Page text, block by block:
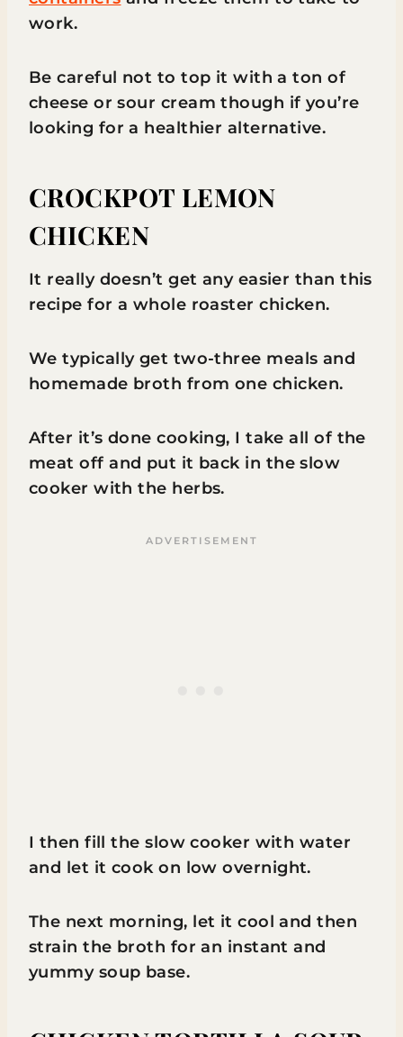
work.
Be careful not to top it with a ton of
cheese or sour cream though if you’re
looking for a healthier alternative.
CROCKPOT LEMON
CHICKEN
It really doesn’t get any easier than this
recipe for a whole roaster chicken.
We typically get two-three meals and
homemade broth from one chicken.
After it’s done cooking, I take all of the
meat off and put it back in the slow
cooker with the herbs.
I then fill the slow cooker with water
and let it cook on low overnight.
The next morning, let it cool and then
strain the broth for an instant and
yummy soup base.